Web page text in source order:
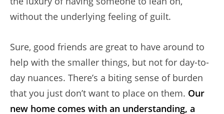
without the underlying feeling of guilt.
Sure, good friends are great to have around to
help with the smaller things, but not for day-to-
day nuances. There’s a biting sense of burden
that you just don’t want to place on them. Our
new home comes with an understanding, a